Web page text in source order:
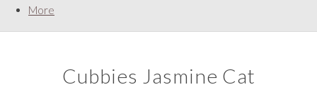
More
Cubbies Jasmine Cat